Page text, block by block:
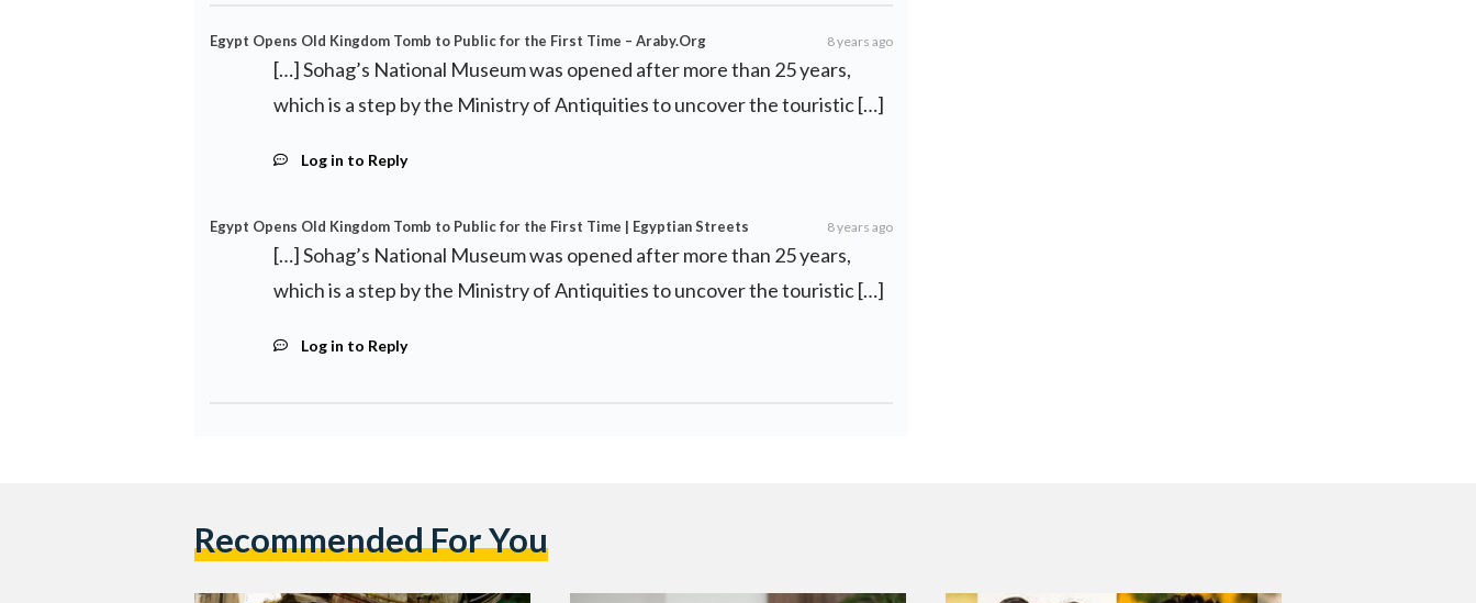
Egypt Opens Old Kingdom Tomb to Public for the First Time – Araby.Org 8 years ago
[…] Sohag’s National Museum was opened after more than 25 years,
which is a step by the Ministry of Antiquities to uncover the touristic […]
Log in to Reply
Egypt Opens Old Kingdom Tomb to Public for the First Time | Egyptian Streets 8 years ago
[…] Sohag’s National Museum was opened after more than 25 years,
which is a step by the Ministry of Antiquities to uncover the touristic […]
Log in to Reply
Recommended For You